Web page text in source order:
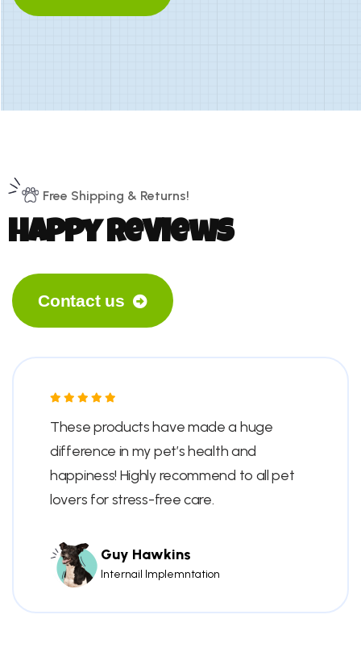
Free Shipping & Returns!
HappyReviews
Contact us
These products have made a huge
difference in my pet’s health and
happiness! Highly recommend to all pet
lovers for stress-free care.
Guy Hawkins
Internail Implemntation